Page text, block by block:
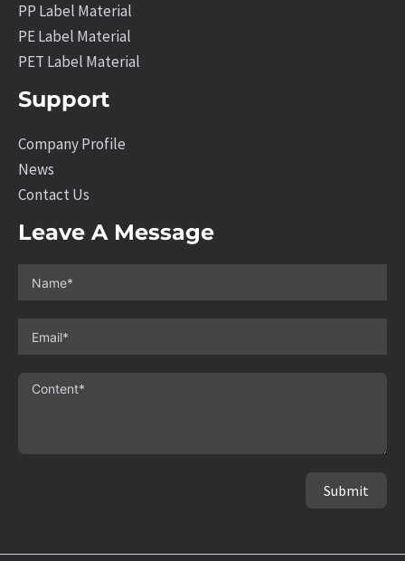
PP Label Material
PE Label Material
PET Label Material
Support
Company Profile
News
Contact Us
Leave A Message
Submit